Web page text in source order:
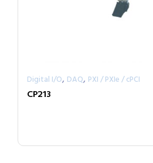
Digital I/O, DAQ, PXI / PXIe / cPCI
CP213